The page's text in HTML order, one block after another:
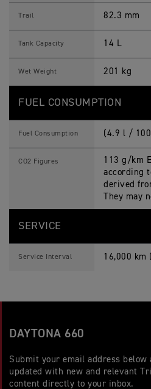
Trail 82.3 mm
Tank Capacity 14 L
Wet Weight 201 kg
FUEL CONSUMPTION
Fuel Consumption (4.9 l /
CO2 Figures
113 g/km
according
derived
They
SERVICE
Service Interval 16,000
DAYTONA 660
Submit your email address below
updated with new and relevant
content directly to your inbox.